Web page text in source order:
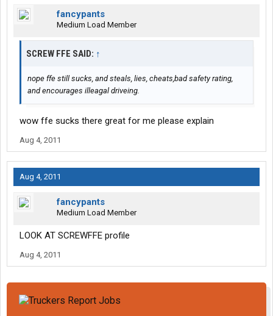
fancypants
Medium Load Member
SCREW FFE SAID: ↑
nope ffe still sucks, and steals, lies, cheats,bad safety rating,
and encourages illeagal driveing.
wow ffe sucks there great for me please explain
Aug 4, 2011
Aug 4, 2011
fancypants
Medium Load Member
LOOK AT SCREWFFE profile
Aug 4, 2011